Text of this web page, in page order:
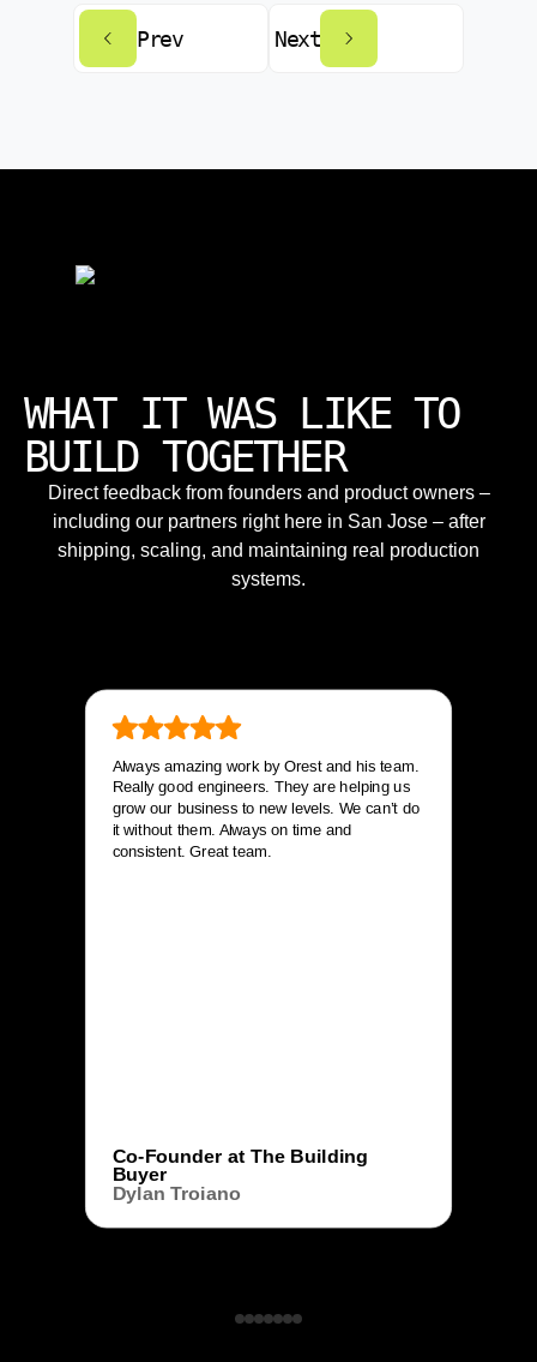
Prev Next
WHAT IT WAS LIKE TO
BUILD TOGETHER
Direct feedback from founders and product owners –
including our partners right here in San Jose – after
shipping, scaling, and maintaining real production
systems.
Always amazing work by Orest and his team.
Really good engineers. They are helping us
grow our business to new levels. We can’t do
it without them. Always on time and
consistent. Great team.
Co-Founder at The Building
Buyer
Dylan Troiano